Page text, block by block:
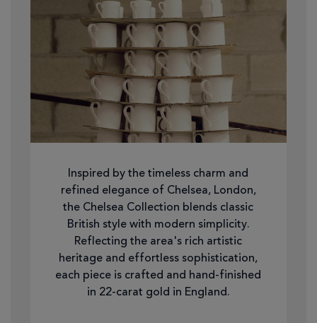
Inspired by the timeless charm and
refined elegance of Chelsea, London,
the Chelsea Collection blends classic
British style with modern simplicity.
Reflecting the area's rich artistic
heritage and effortless sophistication,
each piece is crafted and hand-finished
in 22-carat gold in England.